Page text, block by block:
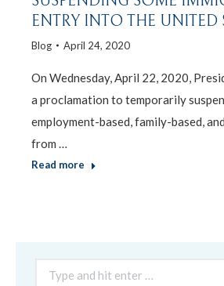
ENTRY INTO THE UNITED
Blog April 24, 2020
On Wednesday, April 22, 2020,
a proclamation to temporarily
employment-based, family-based,
from …
Read more
Search: